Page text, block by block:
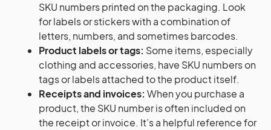
SKU numbers printed on the packaging. Look
for labels or stickers with a combination of
letters, numbers, and sometimes barcodes.
Product labels or tags: Some items, especially
clothing and accessories, have SKU numbers on
tags or labels attached to the product itself.
Receipts and invoices: When you purchase a
product, the SKU number is often included on
the receipt or invoice. It’s a helpful reference for